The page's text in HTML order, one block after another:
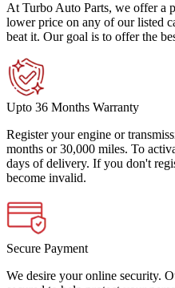
At Turbo Auto Parts, we offer a
lower price on any of our listed
beat it. Our goal is to offer the
Upto 36 Months Warranty
Register your engine or
months or 30,000 miles. To
days of delivery. If you don't
become invalid.
Secure Payment
We desire your online security.